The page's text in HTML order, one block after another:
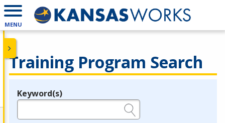
MENU
Training Program Search
Legend
Keyword(s)